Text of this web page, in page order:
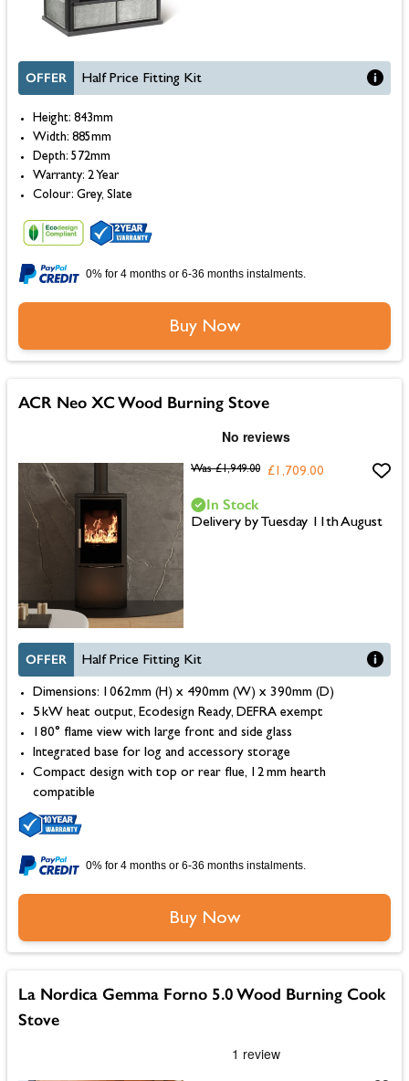
OFFER Half Price Fitting Kit
Height: 843mm
Width: 885mm
Depth: 572mm
Warranty: 2 Year
Colour: Grey, Slate
0% for 4 months or 6-36 months instalments.
Buy Now
ACR Neo XC Wood Burning Stove
£1,709.00
Was £1,949.00
OFFER Half Price Fitting Kit
Dimensions: 1062mm (H) x 490mm (W) x 390mm (D)
5 kW heat output, Ecodesign Ready, DEFRA exempt
180° flame view with large front and side glass
Integrated base for log and accessory storage
Compact design with top or rear flue, 12 mm hearth
compatible
In Stock
Delivery by Tuesday 11th August
0% for 4 months or 6-36 months instalments.
Buy Now
La Nordica Gemma Forno 5.0 Wood Burning Cook
Stove